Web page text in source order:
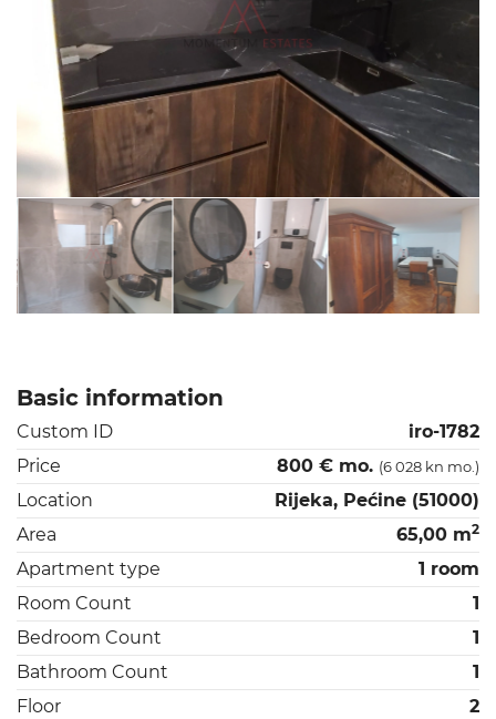
Basic information
Custom ID
iro-1782
Price
800 € mo. (6 028 kn mo.)
Location
Rijeka, Pećine (51000)
Area
65,00 m2
Apartment type
1 room
Room Count
1
Bedroom Count
1
Bathroom Count
1
Floor
2